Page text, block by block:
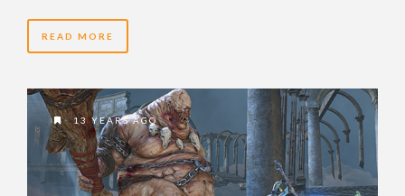
READ MORE
13 YEARS AGO